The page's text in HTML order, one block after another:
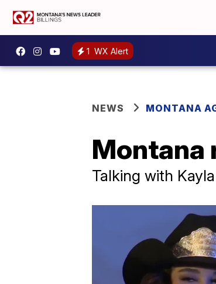
1 WX Alert
NEWS MONTANA
Montana
Talking with